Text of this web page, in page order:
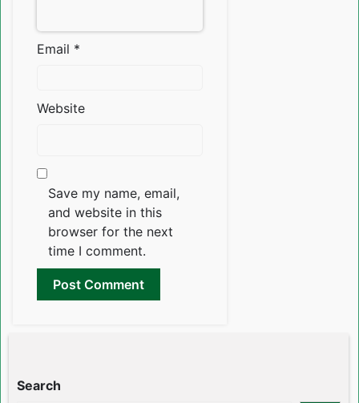
Email *
Website
Save my name, email,
and website in this
browser for the next
time I comment.
Search